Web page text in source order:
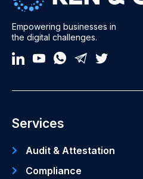
Empowering businesses in
the digital challenges.
Services
Audit & Attestation
Compliance